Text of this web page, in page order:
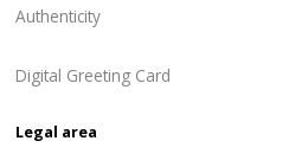
Authenticity
Digital Greeting Card
Legal area